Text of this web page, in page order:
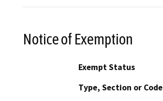
Notice of Exemption
Exempt Status
Type, Section or Code